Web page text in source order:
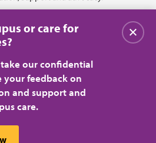
Terms of Use
of America. All rights reserved.
501(c)(3) tax-exempt status. Federal ID
or care for
our confidential
your feedback on
and support and
care.
Close
ensure you get the best